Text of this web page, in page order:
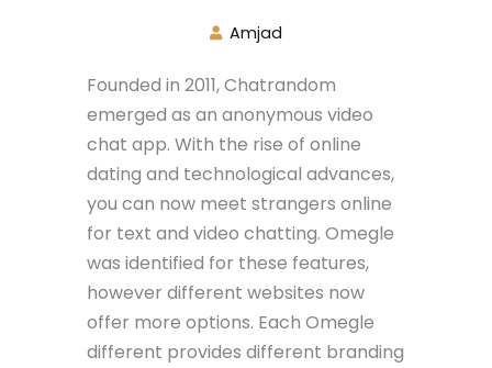
Amjad
Founded in 2011, Chatrandom
emerged as an anonymous video
chat app. With the rise of online
dating and technological advances,
you can now meet strangers online
for text and video chatting. Omegle
was identified for these features,
however different websites now
offer more options. Each Omegle
different provides different branding